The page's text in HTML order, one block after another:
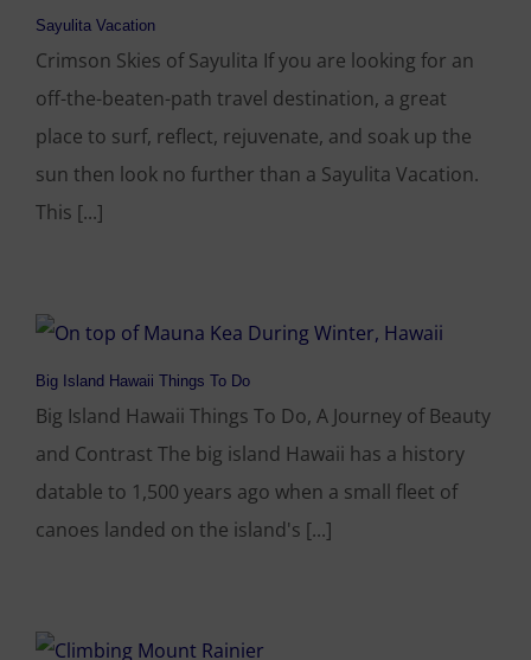
Sayulita Vacation
Crimson Skies of Sayulita If you are looking for an
off-the-beaten-path travel destination, a great
place to surf, reflect, rejuvenate, and soak up the
sun then look no further than a Sayulita Vacation.
This [...]
Big Island Hawaii Things To Do
Big Island Hawaii Things To Do, A Journey of Beauty
and Contrast The big island Hawaii has a history
datable to 1,500 years ago when a small fleet of
canoes landed on the island's [...]